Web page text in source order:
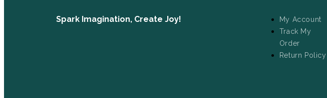
Spark Imagination, Create Joy!
My Account
Track My
Order
Return Policy